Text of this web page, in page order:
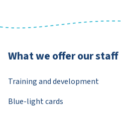
What we offer our staff
Training and development
Blue-light cards